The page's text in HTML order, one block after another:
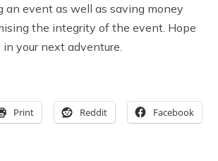
an event as well as saving money
the integrity of the event. Hope
your next adventure.
Print Reddit Facebook